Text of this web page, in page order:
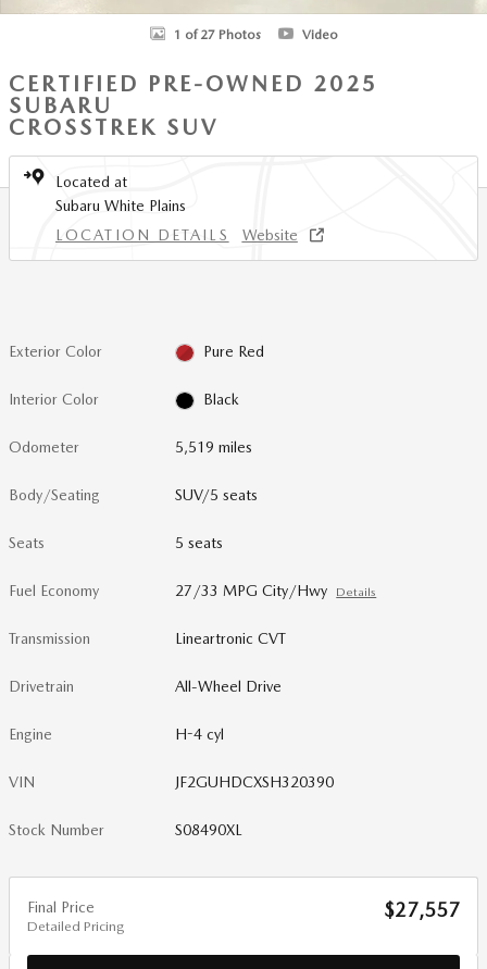
1 of 27 Photos Video
CERTIFIED PRE-OWNED 2025
SUBARU
CROSSTREK SUV
Located at
Subaru White Plains
LOCATION DETAILS
Website
Exterior Color Pure Red
Interior Color Black
Odometer 5,519 miles
Body/Seating SUV/5 seats
Seats 5 seats
Fuel Economy 27/33 MPG City/Hwy Details
Transmission Lineartronic CVT
Drivetrain All-Wheel Drive
Engine H-4 cyl
VIN JF2GUHDCXSH320390
Stock Number S08490XL
Final Price
Detailed Pricing
$27,557